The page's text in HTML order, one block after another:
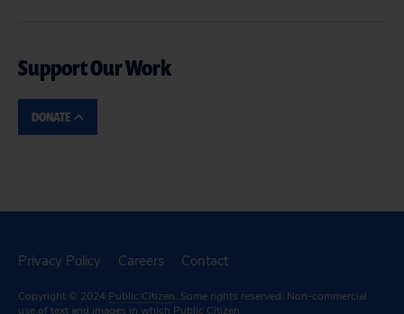
Support Our Work
DONATE
Privacy Policy Careers Contact
Copyright © 2024 Public Citizen. Some rights reserved. Non-commercial
use of text and images in which Public Citizen